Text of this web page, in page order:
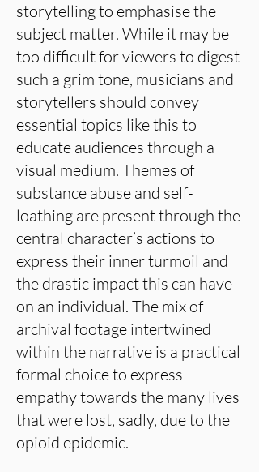
storytelling to emphasise the
subject matter. While it may be
too difficult for viewers to digest
such a grim tone, musicians and
storytellers should convey
essential topics like this to
educate audiences through a
visual medium. Themes of
substance abuse and self-
loathing are present through the
central character’s actions to
express their inner turmoil and
the drastic impact this can have
on an individual. The mix of
archival footage intertwined
within the narrative is a practical
formal choice to express
empathy towards the many lives
that were lost, sadly, due to the
opioid epidemic.